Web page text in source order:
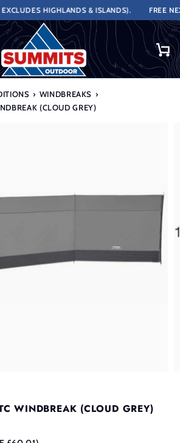
HIGHLANDS & ISLANDS). FREE
› WINDBREAKS ›
(CLOUD GREY)
WINDBREAK (CLOUD GREY)